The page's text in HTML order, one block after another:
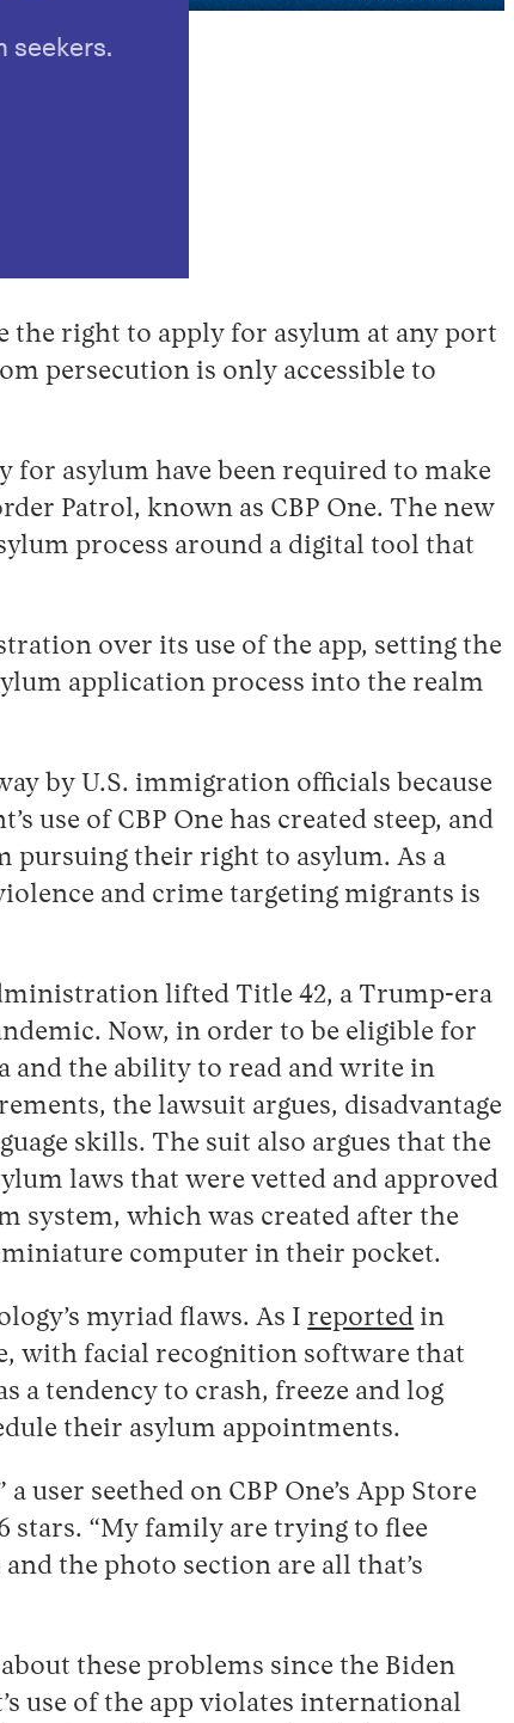
seekers.
the right to apply for asylum at any port
persecution is only accessible to
for asylum have been required to make
Patrol, known as CBP One. The new
process around a digital tool that
over its use of the app, setting the
application process into the realm
by U.S. immigration officials because
use of CBP One has created steep, and
pursuing their right to asylum. As a
and crime targeting migrants is
lifted Title 42, a Trump-era
Now, in order to be eligible for
and the ability to read and write in
the lawsuit argues, disadvantage
skills. The suit also argues that the
laws that were vetted and approved
system, which was created after the
miniature computer in their pocket.
myriad flaws. As I reported in
with facial recognition software that
a tendency to crash, freeze and log
their asylum appointments.
user seethed on CBP One’s App Store
stars. “My family are trying to flee
the photo section are all that’s
these problems since the Biden
use of the app violates international